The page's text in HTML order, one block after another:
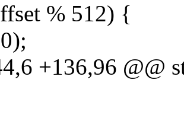
% 512) {
+136,96 @@